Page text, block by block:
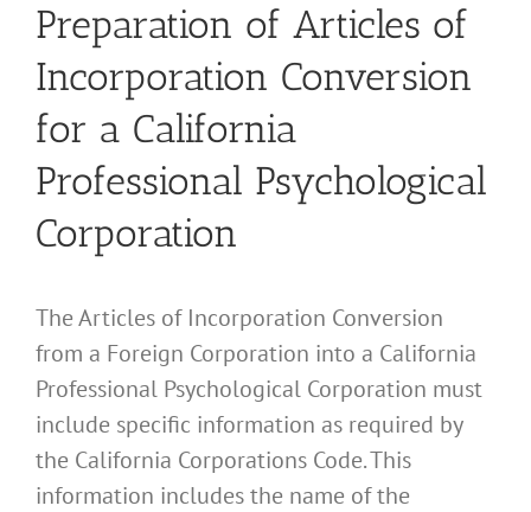
Preparation of Articles of
Incorporation Conversion
for a California
Professional Psychological
Corporation
The Articles of Incorporation Conversion
from a Foreign Corporation into a California
Professional Psychological Corporation must
include specific information as required by
the California Corporations Code. This
information includes the name of the